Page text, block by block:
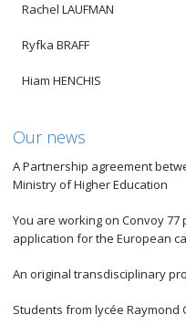
Rachel LAUFMAN
Ryfka BRAFF
Hiam HENCHIS
Our news
A Partnership agreement
Ministry of Higher Education
You are working on Convoy 77
application for the European
An original transdisciplinary
Students from lycée Raymond